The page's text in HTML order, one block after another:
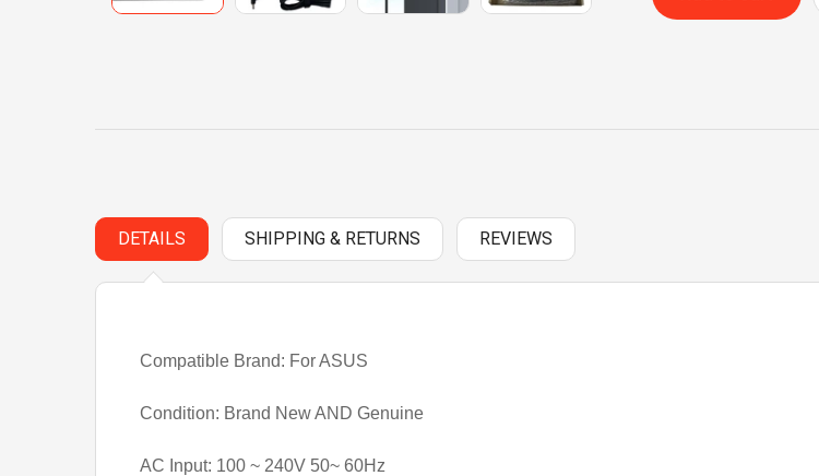
DETAILS SHIPPING & RETURNS REVIEWS
Compatible Brand: For ASUS
Condition: Brand New AND Genuine
AC Input: 100 ~ 240V 50~ 60Hz
OTHERS
RAZER BATTERY